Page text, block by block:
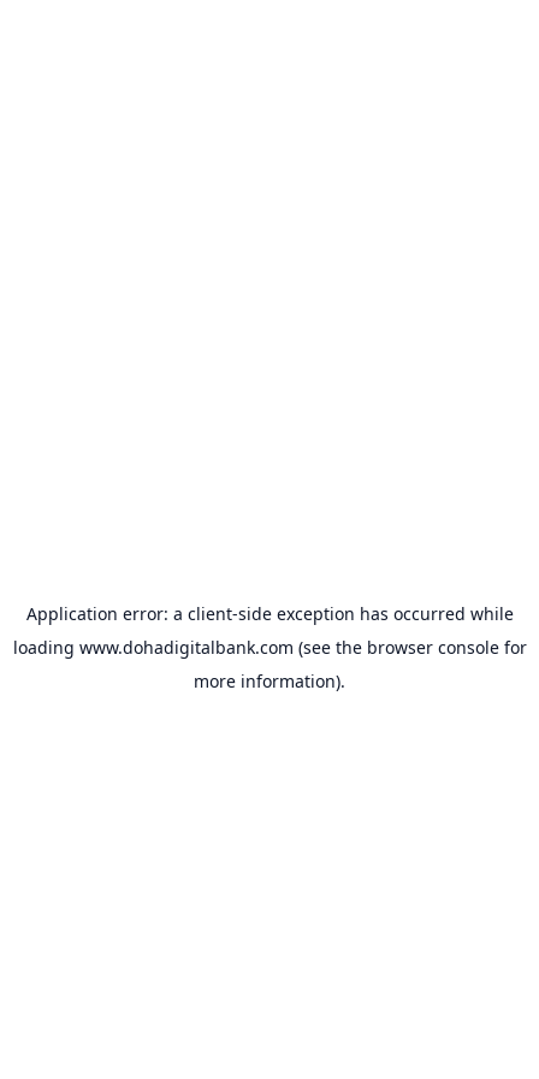
Application error: a client-side exception has occurred while
loading www.dohadigitalbank.com (see the browser consolefor
more information).